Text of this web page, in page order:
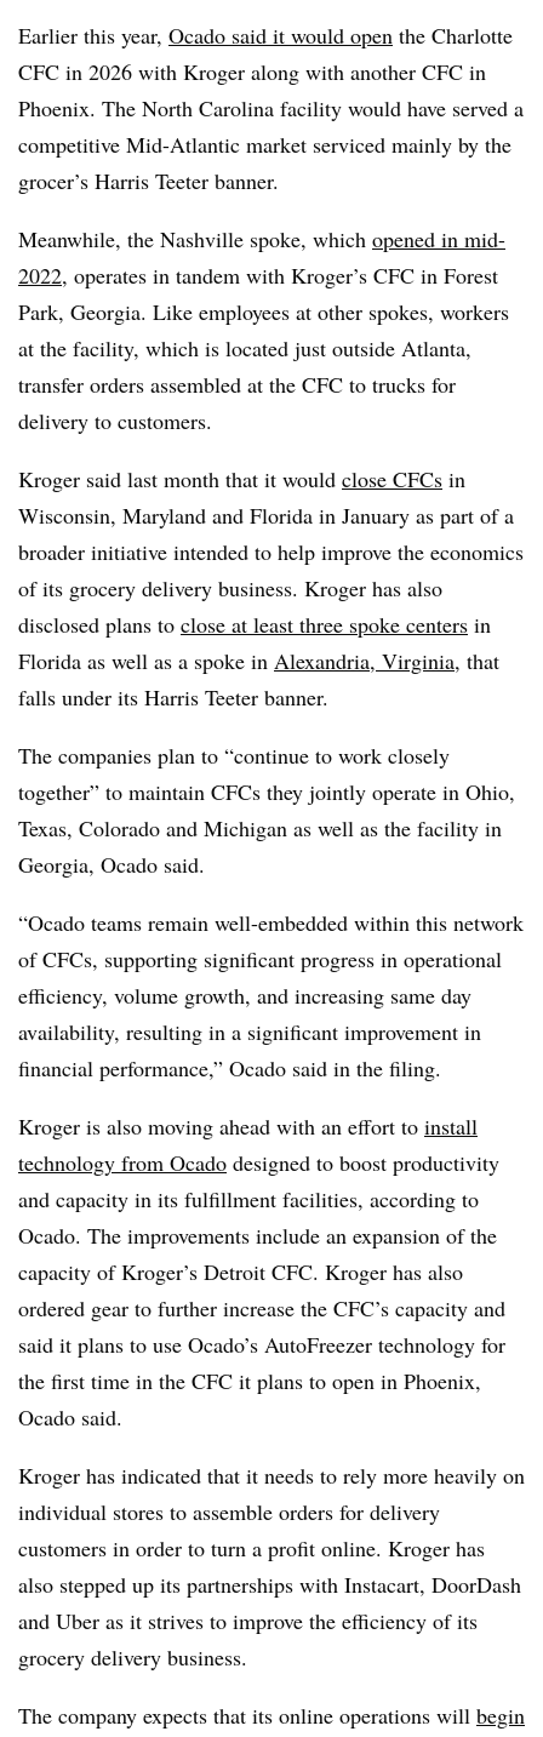
Earlier this year, Ocado said it would open the Charlotte
CFC in 2026 with Kroger along with another CFC in
Phoenix. The North Carolina facility would have served a
competitive Mid-Atlantic market serviced mainly by the
grocer’s Harris Teeter banner.
Meanwhile, the Nashville spoke, which opened in mid-
2022, operates in tandem with Kroger’s CFC in Forest
Park, Georgia. Like employees at other spokes, workers
at the facility, which is located just outside Atlanta,
transfer orders assembled at the CFC to trucks for
delivery to customers.
Kroger said last month that it would close CFCs in
Wisconsin, Maryland and Florida in January as part of a
broader initiative intended to help improve the economics
of its grocery delivery business. Kroger has also
disclosed plans to close at least three spoke centers in
Florida as well as a spoke in Alexandria, Virginia, that
falls under its Harris Teeter banner.
The companies plan to “continue to work closely
together” to maintain CFCs they jointly operate in Ohio,
Texas, Colorado and Michigan as well as the facility in
Georgia, Ocado said.
“Ocado teams remain well-embedded within this network
of CFCs, supporting significant progress in operational
efficiency, volume growth, and increasing same day
availability, resulting in a significant improvement in
financial performance,” Ocado said in the filing.
Kroger is also moving ahead with an effort to install
technology from Ocado designed to boost productivity
and capacity in its fulfillment facilities, according to
Ocado. The improvements include an expansion of the
capacity of Kroger’s Detroit CFC. Kroger has also
ordered gear to further increase the CFC’s capacity and
said it plans to use Ocado’s AutoFreezer technology for
the first time in the CFC it plans to open in Phoenix,
Ocado said.
Kroger has indicated that it needs to rely more heavily on
individual stores to assemble orders for delivery
customers in order to turn a profit online. Kroger has
also stepped up its partnerships with Instacart, DoorDash
and Uber as it strives to improve the efficiency of its
grocery delivery business.
The company expects that its online operations will begin